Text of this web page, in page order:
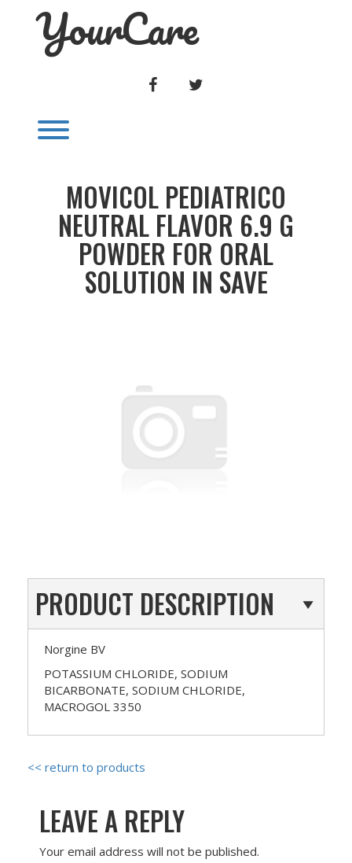
YourCare
FACEBOOK
MOVICOL PEDIATRICO
NEUTRAL FLAVOR 6.9 G
POWDER FOR ORAL
SOLUTION IN SAVE
PRODUCT DESCRIPTION
Norgine BV
POTASSIUM CHLORIDE, SODIUM
BICARBONATE, SODIUM CHLORIDE,
MACROGOL 3350
<< return to products
LEAVE A REPLY
Your email address will not be published.